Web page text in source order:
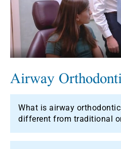
Airway
What is airway
different from traditional